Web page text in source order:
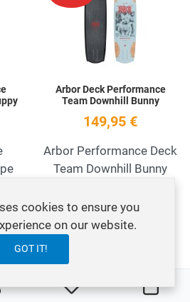
My Wishlist
Arbor Deck Performance
Team Downhill Bunny
149,95 €
Arbor Performance Deck
Team Downhill Bunny
Add to Wishlist
Quick View
cookies to ensure you
on our website.
GOT IT!